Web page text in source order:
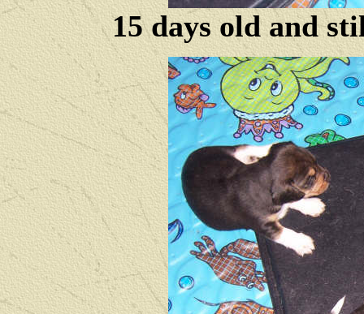
15 days old and